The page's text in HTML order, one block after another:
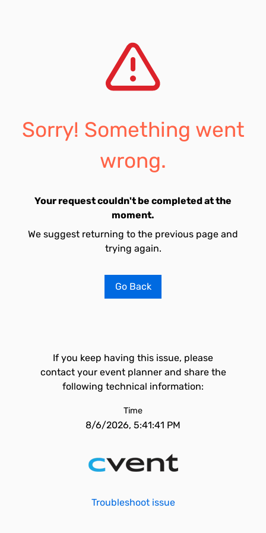
Sorry! Something went
wrong.
Your request couldn't be completed at the
moment.
We suggest returning to the previous page and
trying again.
Go Back
If you keep having this issue, please
contact your event planner and share the
following technical information:
Time
8/6/2026, 5:41:41 PM
Troubleshoot issue